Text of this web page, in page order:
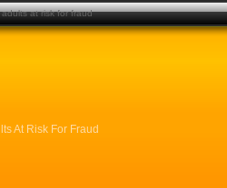
At Risk For Fraud
at risk for fraud